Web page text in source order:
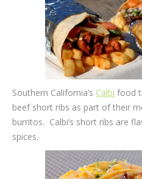
Southern California’s Calbi food
beef short ribs as part of their
burritos. Calbi’s short ribs are
spices.